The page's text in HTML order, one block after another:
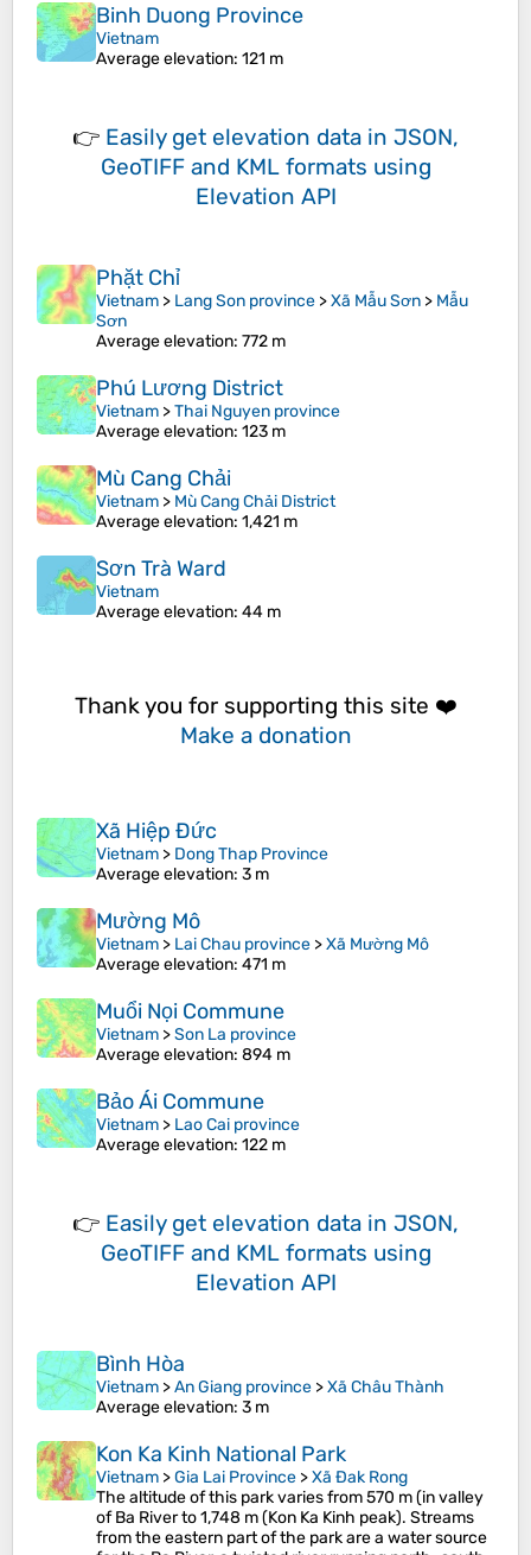
Binh Duong Province
Vietnam
Average elevation: 121 m
👉 Easily get elevation data in JSON,
GeoTIFF and KML formats using
Elevation API
Phặt Chỉ
Vietnam > Lang Son province >Xã Mẫu Sơn > Mẫu
Sơn
Average elevation: 772 m
Phú Lương District
Vietnam >Thai Nguyen province
Average elevation: 123 m
Mù Cang Chải
Vietnam > Mù Cang Chải District
Average elevation: 1,421 m
Sơn Trà Ward
Vietnam
Average elevation: 44 m
Thank you for supporting this site ❤️
Make a donation
Xã Hiệp Đức
Vietnam > Dong Thap Province
Average elevation: 3 m
Mường Mô
Vietnam > Lai Chau province >Xã Mường Mô
Average elevation: 471 m
Muổi Nọi Commune
Vietnam >Son La province
Average elevation: 894 m
Bảo Ái Commune
Vietnam > Lao Cai province
Average elevation: 122 m
👉 Easily get elevation data in JSON,
GeoTIFF and KML formats using
Elevation API
Bình Hòa
Vietnam >An Giang province >Xã Châu Thành
Average elevation: 3 m
Kon Ka Kinh National Park
Vietnam >Gia Lai Province >Xã Đak Rong
The altitude of this park varies from 570 m (in valley
of Ba River to 1,748 m (Kon Ka Kinh peak). Streams
from the eastern part of the park are a water source